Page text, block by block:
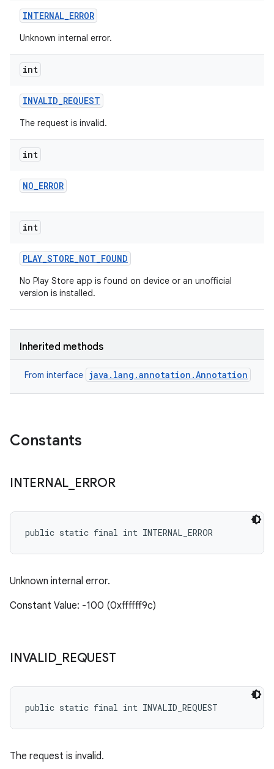
INTERNAL_ERROR
Unknown internal error.
int
INVALID_REQUEST
The request is invalid.
int
NO_ERROR
int
PLAY_STORE_NOT_FOUND
No Play Store app is found on device or an unofficial
version is installed.
Inherited methods
From interface java.lang.annotation.Annotation
Constants
INTERNAL ERROR
public static final int INTERNAL_ERROR
Unknown internal error.
Constant Value: -100 (0xffffff9c)
INVALID_ REQUEST
public static final int INVALID_REQUEST
The request is invalid.